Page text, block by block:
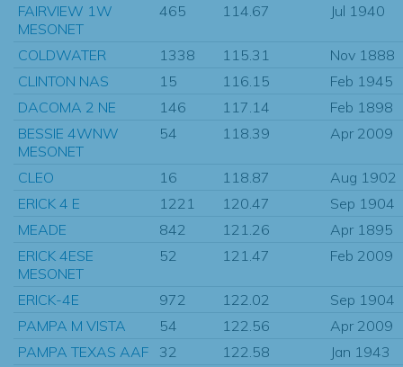
FAIRVIEW 1W
MESONET
465 114.67 Jul 1940
COLDWATER 1338 115.31
Nov 1888
CLINTON NAS
15 116.15
Feb 1945
DACOMA 2 NE
146 117.14
Feb 1898
BESSIE 4WNW
MESONET
54 118.39 Apr 2009
CLEO 16 118.87
Aug 1902
ERICK 4 E
1221 120.47
Sep 1904
MEADE
842 121.26
Apr 1895
ERICK 4ESE
MESONET
52 121.47 Feb 2009
ERICK-4E 972 122.02
Sep 1904
PAMPA M VISTA
54 122.56
Apr 2009
PAMPA TEXAS AAF
32 122.58
Jan 1943